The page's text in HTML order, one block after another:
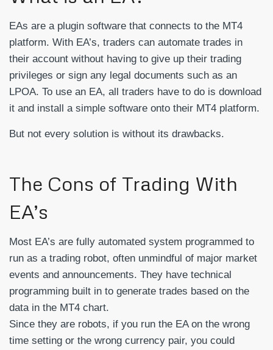
EAs are a plugin software that connects to the MT4
platform. With EA’s, traders can automate trades in
their account without having to give up their trading
privileges or sign any legal documents such as an
LPOA. To use an EA, all traders have to do is download
it and install a simple software onto their MT4 platform.
But not every solution is without its drawbacks.
The Cons of Trading With
EA’s
Most EA’s are fully automated system programmed to
run as a trading robot, often unmindful of major market
events and announcements. They have technical
programming built in to generate trades based on the
data in the MT4 chart.
Since they are robots, if you run the EA on the wrong
time setting or the wrong currency pair, you could